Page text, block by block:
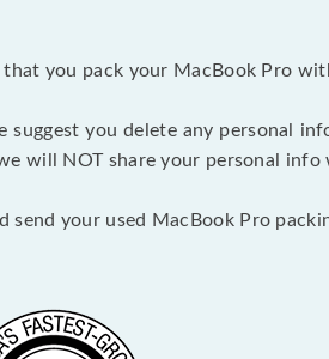
that you pack your MacBook Pro
suggest you delete any personal
will NOT share your personal
send your used MacBook Pro